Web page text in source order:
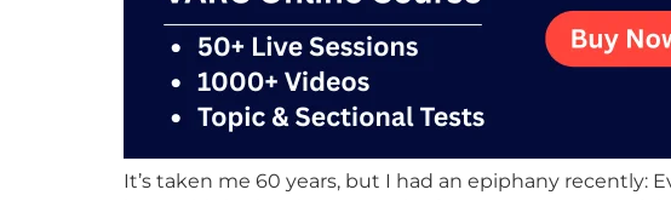
It’s taken me 60 years, but I had an epiphany